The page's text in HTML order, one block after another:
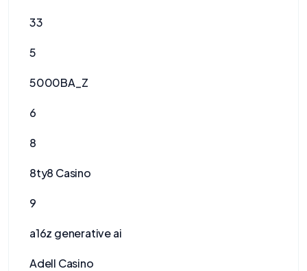
33
5
5000BA_Z
6
8
8ty8 Casino
9
a16z generative ai
Adell Casino